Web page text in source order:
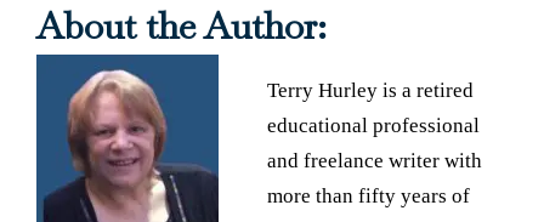
About the Author:
Terry Hurley is a retired
educational professional
and freelance writer with
more than fifty years of